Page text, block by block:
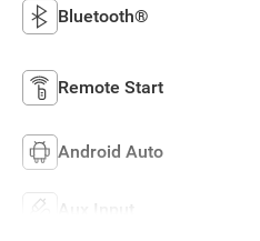
Bluetooth®
Remote Start
Android Auto
Aux Input